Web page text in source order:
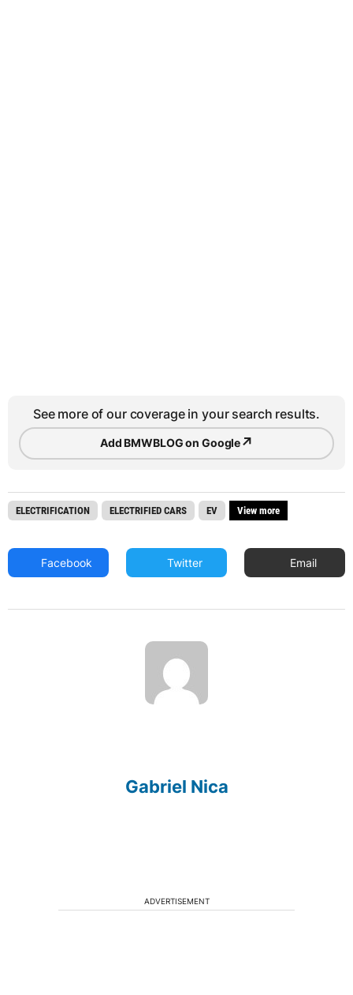
See more of our coverage in your search results.
Add BMWBLOG on Google↗
ELECTRIFICATION ELECTRIFIED CARS EV View more
Facebook Twitter Email
Gabriel Nica
ADVERTISEMENT